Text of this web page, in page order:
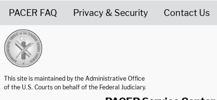
PACER FAQ Privacy & Security Contact Us
This site is maintained by the Administrative Office
of the U.S. Courts on behalf of the Federal Judiciary.